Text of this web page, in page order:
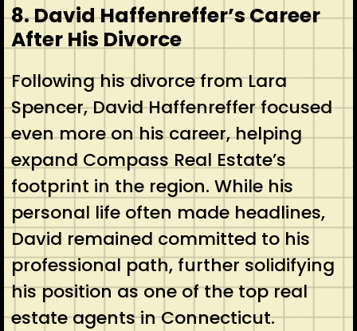
8. David Haffenreffer’s Career
After His Divorce
Following his divorce from Lara
Spencer, David Haffenreffer focused
even more on his career, helping
expand Compass Real Estate’s
footprint in the region. While his
personal life often made headlines,
David remained committed to his
professional path, further solidifying
his position as one of the top real
estate agents in Connecticut.